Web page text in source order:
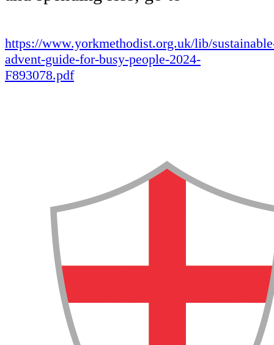
https://www.yorkmethodist.org.uk/lib/
advent-guide-for-busy-people-2024-
F893078.pdf